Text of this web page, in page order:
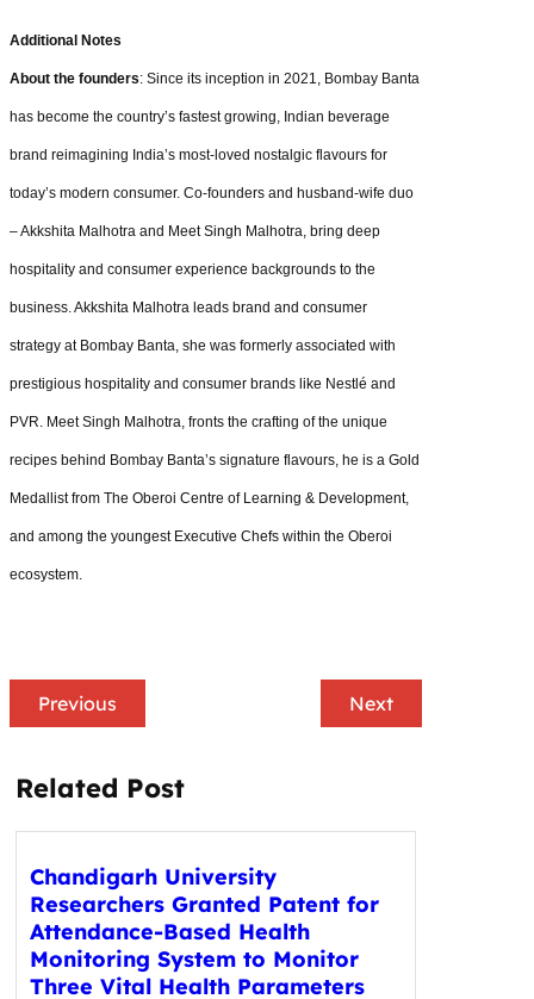
Additional Notes
About the founders: Since its inception in 2021, Bombay Banta
has become the country’s fastest growing, Indian beverage
brand reimagining India’s most-loved nostalgic flavours for
today’s modern consumer. Co-founders and husband-wife duo
– Akkshita Malhotra and Meet Singh Malhotra, bring deep
hospitality and consumer experience backgrounds to the
business. Akkshita Malhotra leads brand and consumer
strategy at Bombay Banta, she was formerly associated with
prestigious hospitality and consumer brands like Nestlé and
PVR. Meet Singh Malhotra, fronts the crafting of the unique
recipes behind Bombay Banta’s signature flavours, he is a Gold
Medallist from The Oberoi Centre of Learning & Development,
and among the youngest Executive Chefs within the Oberoi
ecosystem.
Previous Next
Related Post
Chandigarh University
Researchers Granted Patent for
Attendance-Based Health
Monitoring System to Monitor
Three Vital Health Parameters